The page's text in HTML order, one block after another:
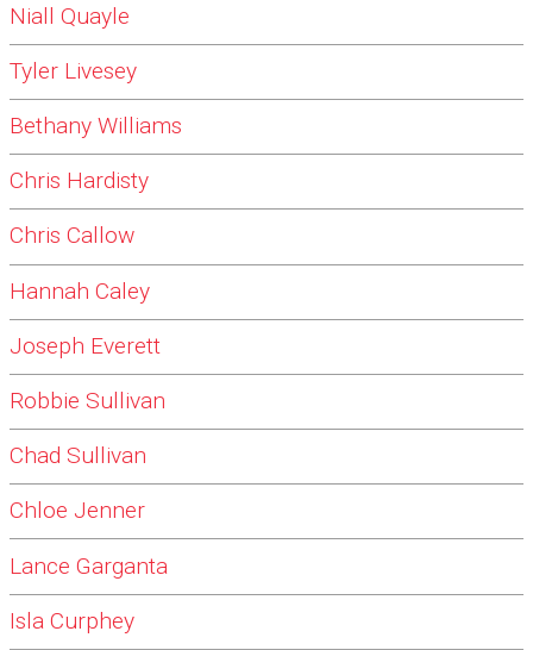
Niall Quayle
Tyler Livesey
Bethany Williams
Chris Hardisty
Chris Callow
Hannah Caley
Joseph Everett
Robbie Sullivan
Chad Sullivan
Chloe Jenner
Lance Garganta
Isla Curphey